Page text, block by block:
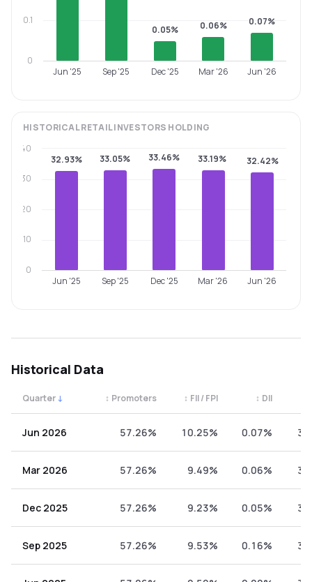
0.05% 0.06% 0.07%
Jun '25 Sep '25 Dec '25 Mar '26 Jun '26
0
0.1
HISTORICALRETAIL INVESTORS HOLDING
32.93% 33.05% 33.46% 33.19% 32.42%
Jun '25 Sep '25 Dec '25 Mar '26 Jun '26
0
10
20
30
40
Historical Data
Quarter ↓ Promoters
↕ FII / FPI
↕ DII
↕
Jun 2026 57.26% 10.25% 0.07%
Mar 2026 57.26% 9.49% 0.06%
Dec 2025 57.26% 9.23% 0.05%
Sep 2025 57.26% 9.53% 0.16%